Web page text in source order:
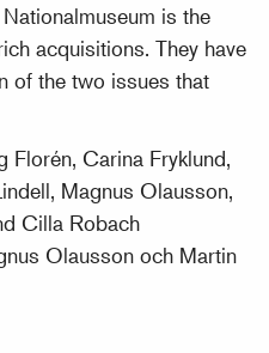
is the
acquisitions. They have
of the two issues that
Florén, Carina Fryklund,
Magnus Olausson,
Cilla Robach
Olausson och Martin